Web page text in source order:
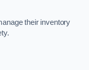
their inventory